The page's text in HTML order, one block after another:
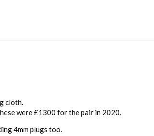
cloth.
were £1300 for the pair in 2020.
4mm plugs too.